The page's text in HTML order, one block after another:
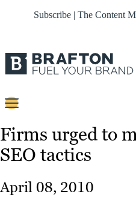
Subscribe | The Content
Strategy
Firms urged to
SEO tactics
April 08, 2010